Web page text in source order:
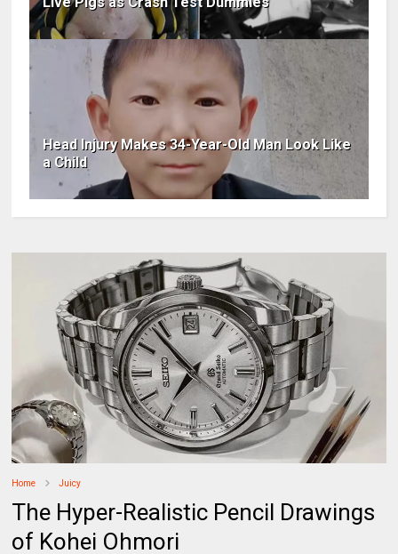
Head Injury Makes 34-Year-Old Man Look Like
a Child
Home Juicy
The Hyper-Realistic Pencil Drawings
of Kohei Ohmori